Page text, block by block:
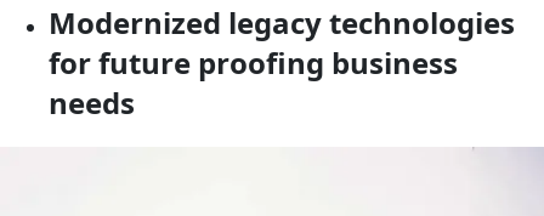
Modernized legacy technologies
for future proofing business
needs